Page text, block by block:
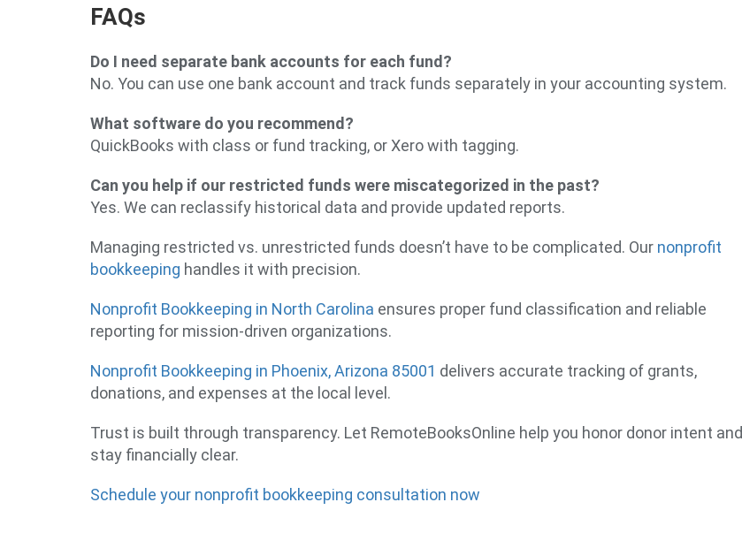
FAQs
Do I need separate bank accounts for each fund?
No. You can use one bank account and track funds separately in your accounting system.
What software do you recommend?
QuickBooks with class or fund tracking, or Xero with tagging.
Can you help if our restricted funds were miscategorized in the past?
Yes. We can reclassify historical data and provide updated reports.
Managing restricted vs. unrestricted funds doesn’t have to be complicated. Our nonprofit
bookkeeping handles it with precision.
Nonprofit Bookkeeping in North Carolina ensures proper fund classification and reliable
reporting for mission-driven organizations.
Nonprofit Bookkeeping in Phoenix, Arizona 85001 delivers accurate tracking of grants,
donations, and expenses at the local level.
Trust is built through transparency. Let RemoteBooksOnline help you honor donor intent and
stay financially clear.
Schedule your nonprofit bookkeeping consultation now